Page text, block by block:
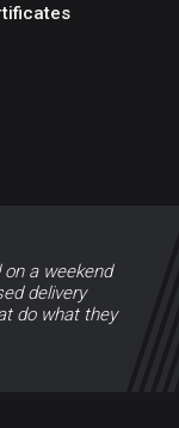
a weekend
delivery
do what they